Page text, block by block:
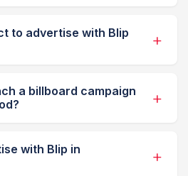
to advertise with Blip
a billboard campaign
with Blip in